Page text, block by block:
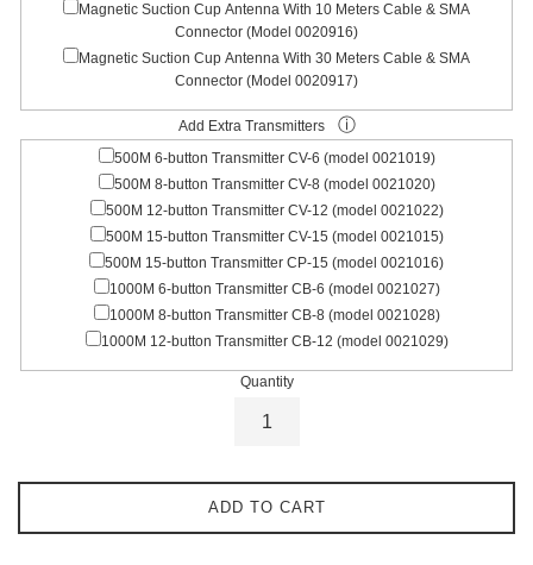
Magnetic Suction Cup Antenna With 10 Meters Cable & SMA
Connector (Model 0020916)
Magnetic Suction Cup Antenna With 30 Meters Cable & SMA
Connector (Model 0020917)
Add Extra Transmitters ⓘ
500M 6-button Transmitter CV-6 (model 0021019)
500M 8-button Transmitter CV-8 (model 0021020)
500M 12-button Transmitter CV-12 (model 0021022)
500M 15-button Transmitter CV-15 (model 0021015)
500M 15-button Transmitter CP-15 (model 0021016)
1000M 6-button Transmitter CB-6 (model 0021027)
1000M 8-button Transmitter CB-8 (model 0021028)
1000M 12-button Transmitter CB-12 (model 0021029)
Quantity
ADD TO CART